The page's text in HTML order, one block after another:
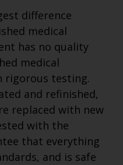
difference
medical
has no quality
medical
rigorous testing.
and refinished,
replaced with new
with the
that everything
and is safe